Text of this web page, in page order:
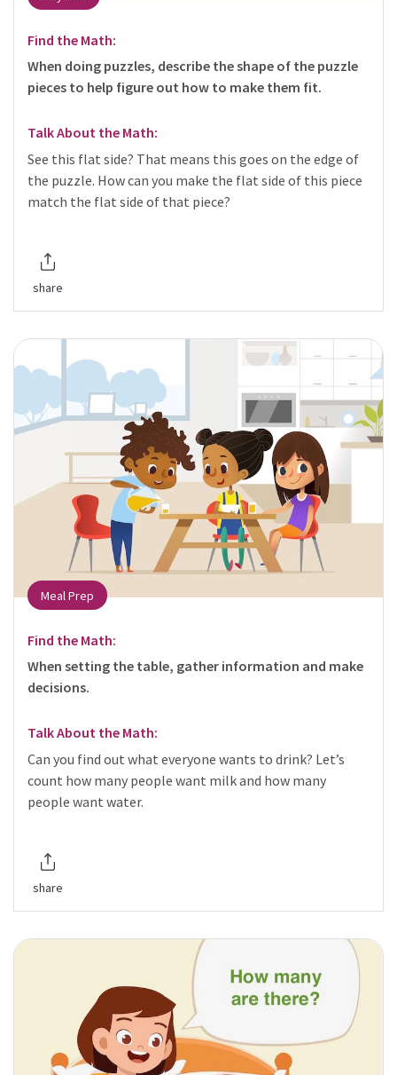
Find the Math:
When doing puzzles, describe the shape of the puzzle
pieces to help figure out how to make them fit.
Talk About the Math:
See this flat side? That means this goes on the edge of
the puzzle. How can you make the flat side of this piece
match the flat side of that piece?
share
Meal Prep
Find the Math:
When setting the table, gather information and make
decisions.
Talk About the Math:
Can you find out what everyone wants to drink? Let’s
count how many people want milk and how many
people want water.
share